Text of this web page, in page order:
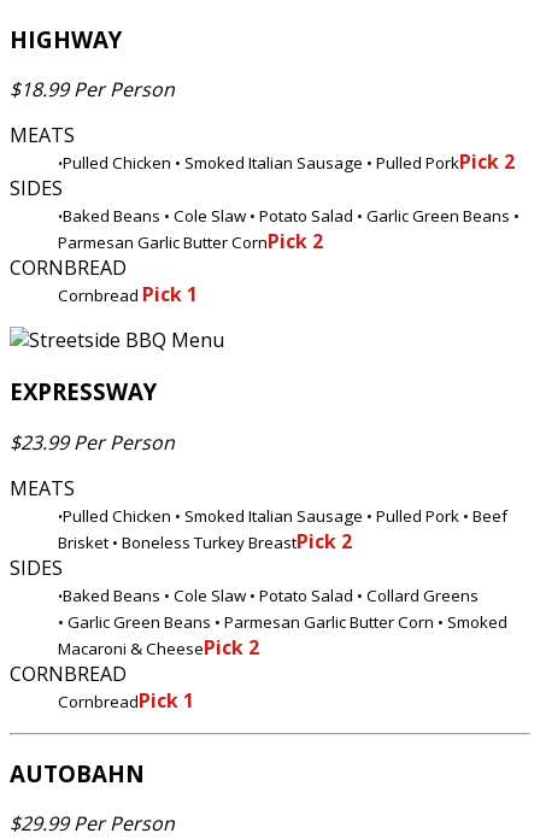
HIGHWAY
$18.99 Per Person
MEATS
•Pulled Chicken • Smoked Italian Sausage • Pulled PorkPick 2
SIDES
•Baked Beans • Cole Slaw • Potato Salad • Garlic Green Beans •
Parmesan Garlic Butter CornPick 2
CORNBREAD
Cornbread Pick 1
EXPRESSWAY
$23.99 Per Person
MEATS
•Pulled Chicken • Smoked Italian Sausage • Pulled Pork • Beef
Brisket • Boneless Turkey BreastPick 2
SIDES
•Baked Beans • Cole Slaw • Potato Salad • Collard Greens
• Garlic Green Beans • Parmesan Garlic Butter Corn • Smoked
Macaroni & CheesePick 2
CORNBREAD
CornbreadPick 1
AUTOBAHN
$29.99 Per Person